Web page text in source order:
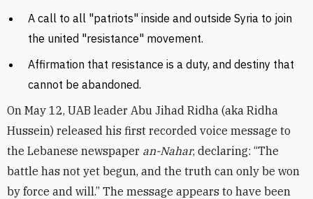
A call to all "patriots" inside and outside Syria to join
the united "resistance" movement.
Affirmation that resistance is a duty, and destiny that
cannot be abandoned.
On May 12, UAB leader Abu Jihad Ridha (aka Ridha
Hussein) released his first recorded voice message to
the Lebanese newspaper an-Nahar, declaring: “The
battle has not yet begun, and the truth can only be won
by force and will.” The message appears to have been